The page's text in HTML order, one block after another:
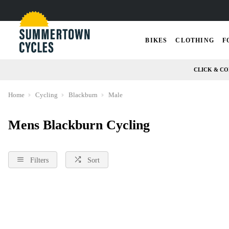
BIKES CLOTHING
CLICK &
Home Cycling Blackburn Male
Mens Blackburn Cycling
Filters Sort